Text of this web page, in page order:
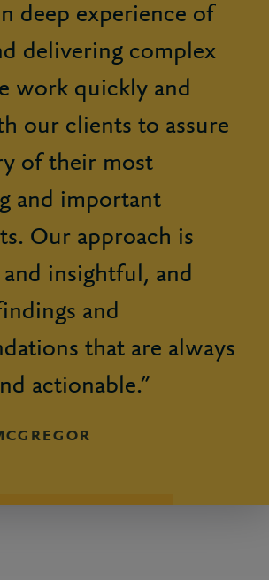
deep experience of
delivering complex
work quickly and
our clients to assure
of their most
and important
Our approach is
insightful, and
and
that are always
actionable.”